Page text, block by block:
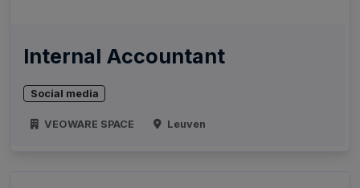
Internal Accountant
Social media
VEOWARE SPACE Leuven